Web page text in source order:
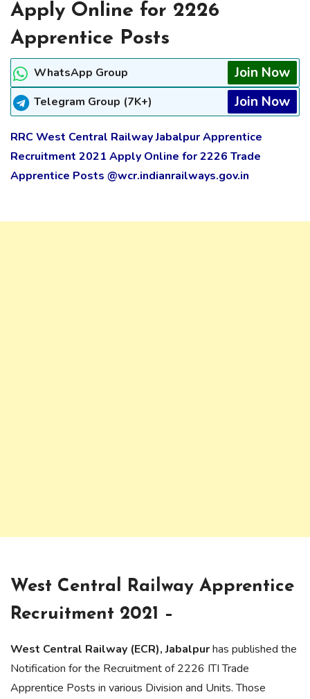
Apply Online for 2226
Apprentice Posts
WhatsApp Group Join Now
Telegram Group (7K+) Join Now
RRC West Central Railway Jabalpur Apprentice
Recruitment 2021 Apply Online for 2226 Trade
Apprentice Posts @wcr.indianrailways.gov.in
West Central Railway Apprentice
Recruitment 2021 –
West Central Railway (ECR), Jabalpurhas published the
Notification for the Recruitment of 2226 ITI Trade
Apprentice Posts in various Division and Units. Those